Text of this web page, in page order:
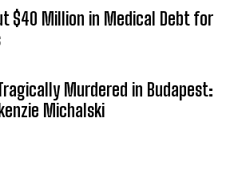
$40 Million in Medical Debt for
Murdered in Budapest:
Michalski